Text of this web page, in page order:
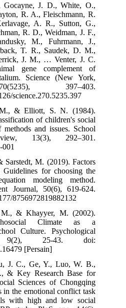
Gocayne, J. D., White, O.,
R. A., Fleischmann, R.
A. R., Sutton, G.,
R. D., Weidman, J. F.,
M., Fuhrmann, J.,
T. R., Saudek, D. M.,
J. M., … Venter, J. C.
gene complement of
Science (New York,
397–403.
science.270.5235.397
& Elliott, S. N. (1984).
of children's social
and issues. School
13(3), 292–301.
Sarstedt, M. (2019). Factors
Guidelines for choosing the
modeling method.
Journal, 50(6), 619-624.
8756972819882132
M., & Khayyer, M. (2002).
Climate as a
Culture. Psychological
9(2), 25-43. doi:
[Persain]
J. C., Ge, Y., Luo, W. B.,
& Key Research Base for
Sciences of Chongqing
in the emotional conflict task
with high and low social